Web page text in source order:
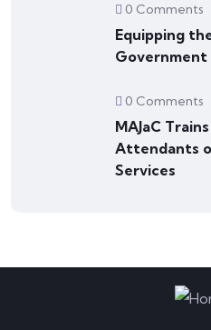
0 Comments
Equipping
0 Comments
MAJaC
Attendants
Services